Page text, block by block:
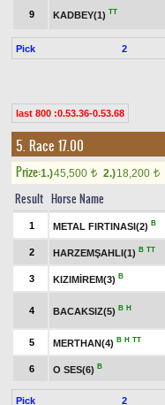
9 KADBEY(1) TT
Pick 2
last 800 :0.53.36-0.53.68
5. Race 17.00
Prize:1.)45,500 t 2.)18,200 t
Result Horse Name
1 METAL FIRTINASI(2) B
2 HARZEMŞAHLI(1) B TT
3 KIZIMİREM(3) B
4 BACAKSIZ(5) B H
5 MERTHAN(4) B H TT
6 O SES(6) B
Pick 2